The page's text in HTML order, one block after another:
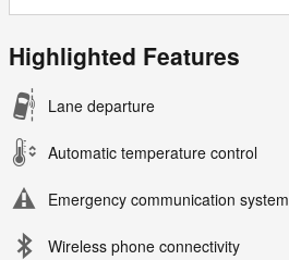
Highlighted Features
Lane departure
Automatic temperature control
Emergency communication system
Wireless phone connectivity